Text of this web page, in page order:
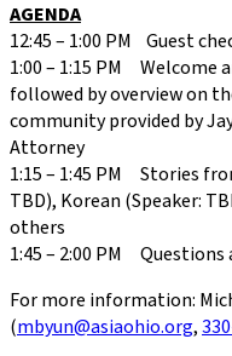
AGENDA
12:45 – 1:00 PM Guest
1:00 – 1:15 PM Welcome
followed by overview on
community provided by
Attorney
1:15 – 1:45 PM Stories
TBD), Korean (Speaker:
others
1:45 – 2:00 PM Questions
For more information:
(mbyun@asiaohio.org,